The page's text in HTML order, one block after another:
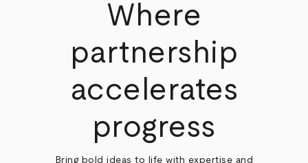
Where
partnership
accelerates
progress
Bring bold ideas to life with expertise and